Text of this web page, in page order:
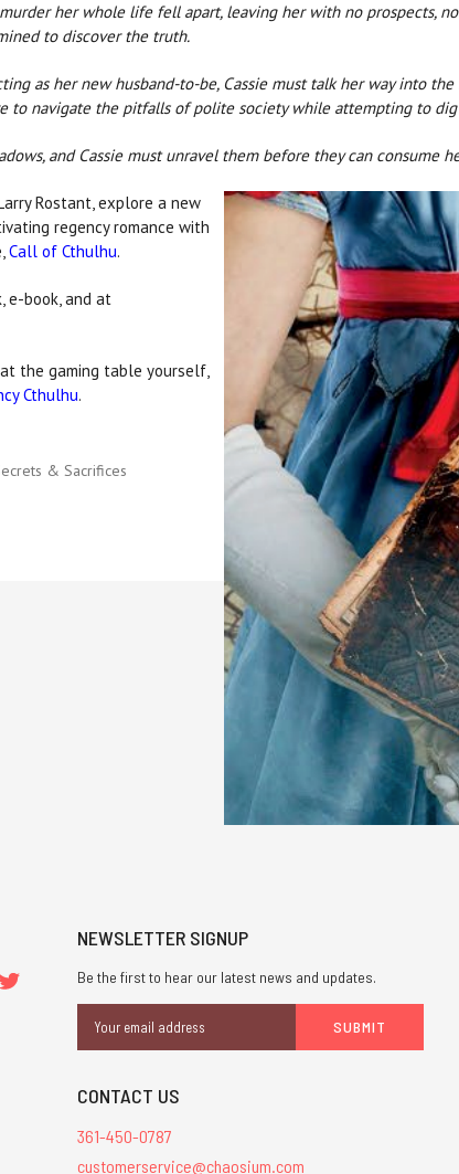
her whole life fell apart, leaving her with no prospects,
to discover the truth.
as her new husband-to-be, Cassie must talk her way into
to navigate the pitfalls of polite society while attempting to
and Cassie must unravel them before they can consume
Rostant, explore a new
regency romance with
Call of Cthulhu.
e-book, and at
the gaming table yourself,
Cthulhu.
& Sacrifices
NEWSLETTER SIGNUP
Be the first to hear our latest news and updates.
Address
CONTACT US
361-450-0787
customerservice@chaosium.com